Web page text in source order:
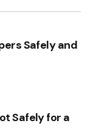
Safely and
Safely for a